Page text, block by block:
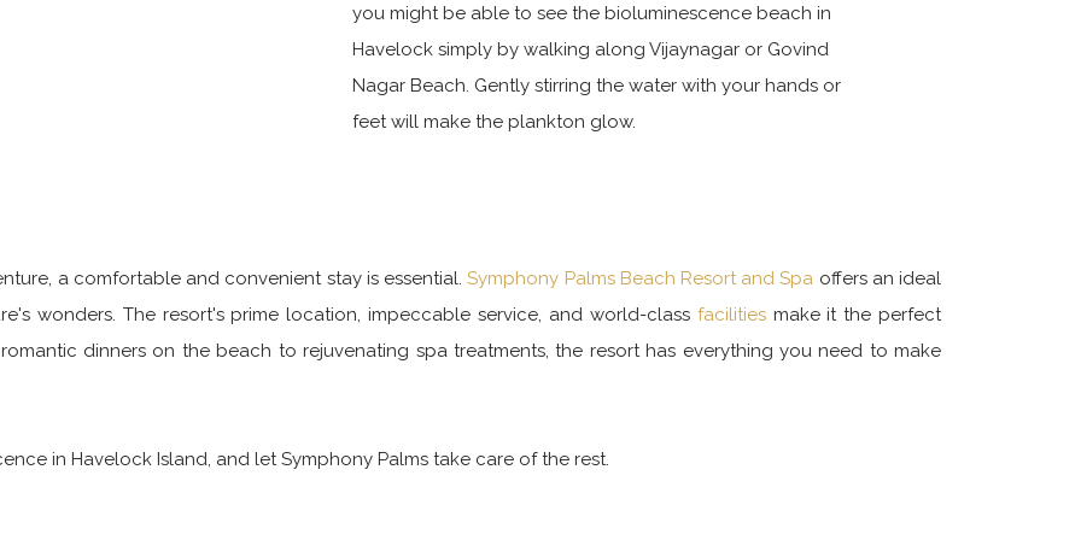
you might be able to see the bioluminescence beach in
Havelock simply by walking along Vijaynagar or Govind
Nagar Beach. Gently stirring the water with your hands or
feet will make the plankton glow.
a comfortable and convenient stay is essential.Symphony Palms Beach Resort and Spa offers an ideal
wonders. The resort's prime location, impeccable service, and world-class facilitiesmake it the perfect
dinners on the beach to rejuvenating spa treatments, the resort has everything you need to make
in Havelock Island, and let Symphony Palms take care of the rest.